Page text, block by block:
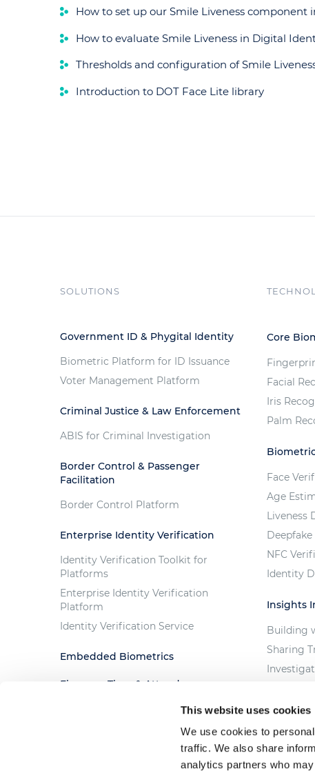
This website uses cookies
We use cookies to
traffic. We also share
analytics partners who
How to set up our Smile Liveness component
How to evaluate Smile Liveness in Digital
Thresholds and configuration of Smile
Introduction to DOT Face Lite library
SOLUTIONS
Government ID & Phygital Identity
Biometric Platform for ID Issuance
Voter Management Platform
Criminal Justice & Law Enforcement
ABIS for Criminal Investigation
Border Control & Passenger
Facilitation
Border Control Platform
Enterprise Identity Verification
Identity Verification Toolkit for
Platforms
Enterprise Identity Verification
Platform
Identity Verification Service
Embedded Biometrics
Fingera - Time & Attendance
Core
Facial
Iris
Palm
Face
Age
Liveness
NFC
Identity
Insights
Building
Sharing
The Cost